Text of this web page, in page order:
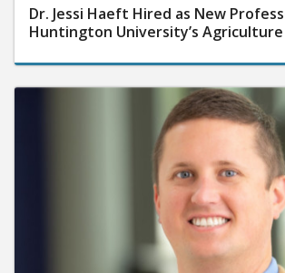
Dr. Jessi Haeft Hired as New
Huntington University’s